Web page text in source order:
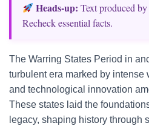
Heads‑up: Text produced
Recheck essential facts.
The Warring States Period in
turbulent era marked by intense
and technological innovation
These states laid the
legacy, shaping history through